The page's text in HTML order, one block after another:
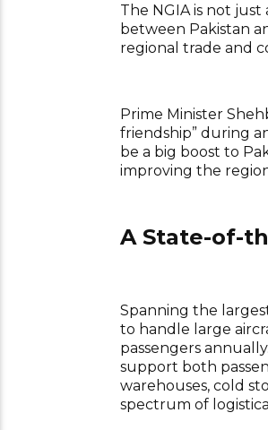
The NGIA is not
between Pakistan
regional trade and
Prime Minister
friendship” during
be a big boost to
improving the
A State-of-
Spanning the
to handle large
passengers
support both
warehouses, cold
spectrum of